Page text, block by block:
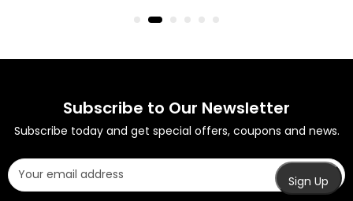
Subscribe to Our Newsletter
Subscribe today and get special offers, coupons and news.